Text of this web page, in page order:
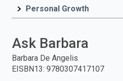
and
press
Personal Growth
Ask Barbara
Barbara De Angelis
EISBN13: 9780307417107